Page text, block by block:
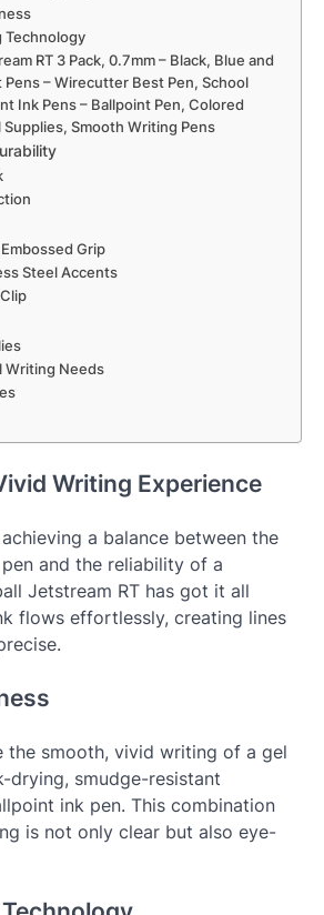
Technology
RT 3 Pack, 0.7mm – Black, Blue and
Pens – Wirecutter Best Pen, School
Ink Pens – Ballpoint Pen, Colored
Supplies, Smooth Writing Pens
Grip
Steel Accents
Writing Needs
Writing Experience
a balance between the
and the reliability of a
Jetstream RT has got it all
flows effortlessly, creating lines
the smooth, vivid writing of a gel
drying, smudge-resistant
ink pen. This combination
is not only clear but also eye-